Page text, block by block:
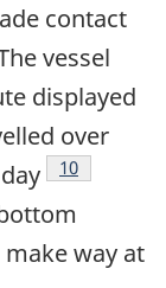
contact
vessel
displayed
over
Footnote
10
way at